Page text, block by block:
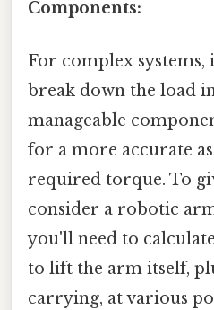
Components:
For complex systems,
break down the load
manageable
for a more accurate
required torque. To
consider a robotic
you'll need to
to lift the arm itself,
carrying, at various